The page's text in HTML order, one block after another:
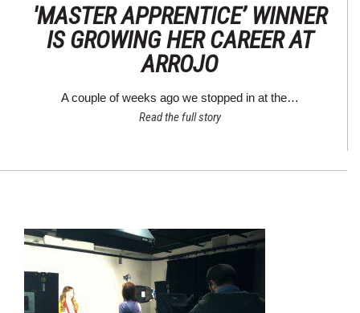
'MASTER APPRENTICE’ WINNER
IS GROWING HER CAREER AT
ARROJO
A couple of weeks ago we stopped in at the…
Read the full story